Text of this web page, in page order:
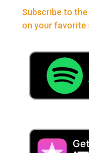
Subscribe to
on your favorite